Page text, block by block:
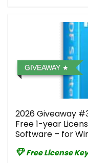
GIVEAWAY
2026 Giveaway
Free 1-year
Software – for
Free License Key